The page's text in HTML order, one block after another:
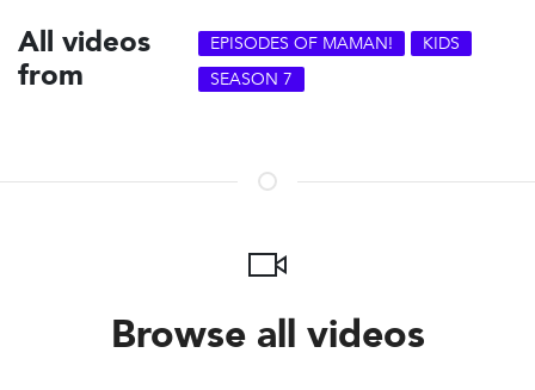
All videos
from
EPISODES OF MAMAN!
KIDS
SEASON 7
Browse all videos